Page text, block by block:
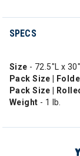
SPECS
Size - 72.5"L x
Pack Size |
Pack Size |
Weight - 1 lb.